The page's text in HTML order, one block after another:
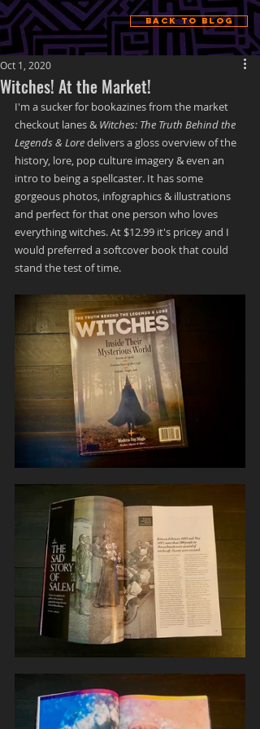
Back to Blog
Witches! At the Market!
Oct 1, 2020
I'm a sucker for bookazines from the market
checkout lanes & Witches: The Truth Behind the
Legends & Lore delivers a gloss overview of the
history, lore, pop culture imagery & even an
intro to being a spellcaster. It has some
gorgeous photos, infographics & illustrations
and perfect for that one person who loves
everything witches. At $12.99 it's pricey and I
would preferred a softcover book that could
stand the test of time.